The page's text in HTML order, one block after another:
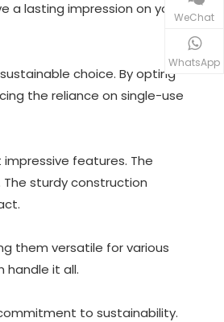
lasting impression on your
choice. By opting
the reliance on single-use
features. The
sturdy construction
them versatile for various
handle it all.
to sustainability.
WeChat
WhatsApp